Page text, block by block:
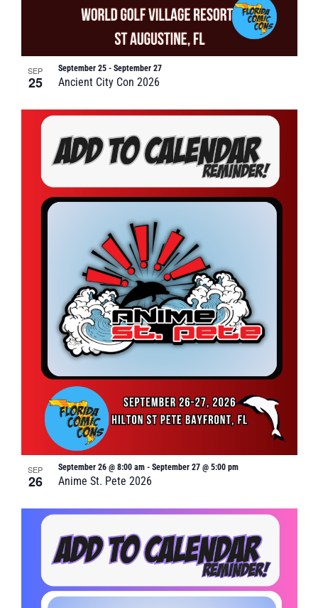
SEP
25 Ancient City Con 2026
September 25- September 27
SEP
26 Anime St. Pete 2026
September 26 @ 8:00 am- September 27 @ 5:00 pm